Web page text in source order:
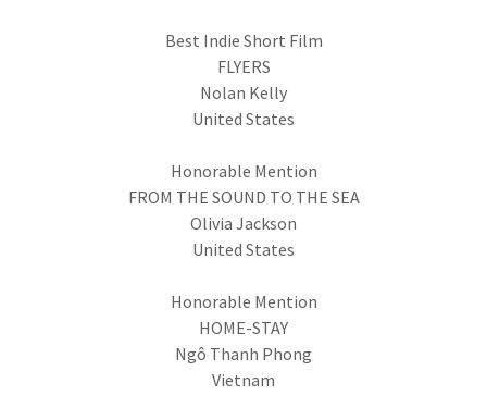
Best Indie Short Film
FLYERS
Nolan Kelly
United States
Honorable Mention
FROM THE SOUND TO THE SEA
Olivia Jackson
United States
Honorable Mention
HOME-STAY
Ngô Thanh Phong
Vietnam